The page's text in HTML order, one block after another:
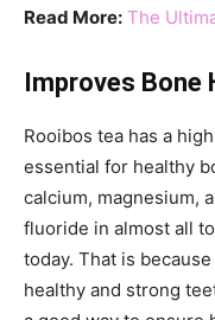
Read More: The
Improves Bone
Rooibos tea has a
essential for healthy
calcium, magnesium,
fluoride in almost all
today. That is
healthy and strong